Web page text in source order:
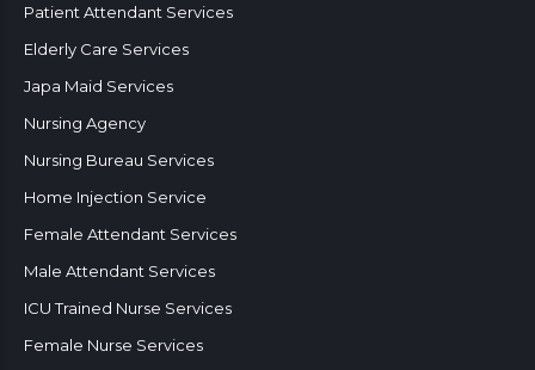
Patient Attendant Services
Elderly Care Services
Japa Maid Services
Nursing Agency
Nursing Bureau Services
Home Injection Service
Female Attendant Services
Male Attendant Services
ICU Trained Nurse Services
Female Nurse Services